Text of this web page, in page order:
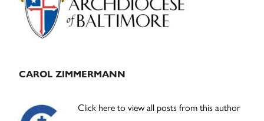
CAROL ZIMMERMANN
Click here to view all posts from this author